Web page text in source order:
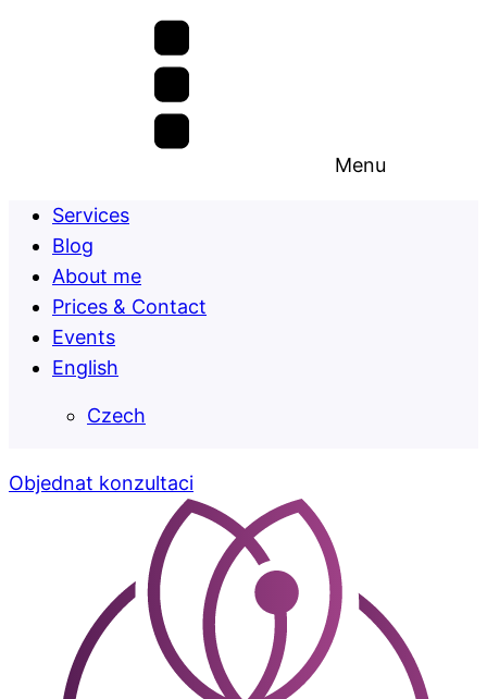
Menu
Services
Blog
About me
Prices & Contact
Events
English
Czech
Objednat konzultaci